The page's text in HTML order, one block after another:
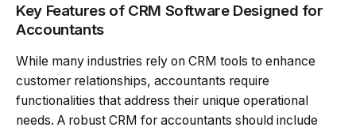
Key Features of CRM Software Designed for
Accountants
While many industries rely on CRM tools to enhance
customer relationships, accountants require
functionalities that address their unique operational
needs. A robust CRM for accountants should include